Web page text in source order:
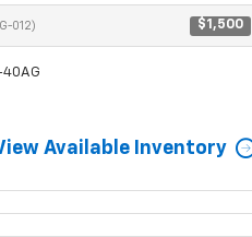
012) $1,500
40AG
Available Inventory